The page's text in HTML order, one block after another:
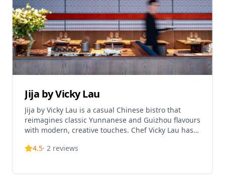
Jija by Vicky Lau
Jija by Vicky Lau is a casual Chinese bistro that
reimagines classic Yunnanese and Guizhou flavours
with modern, creative touches. Chef Vicky Lau has
trims and soft lighting. The menu rolls out
4.5· 2 reviews